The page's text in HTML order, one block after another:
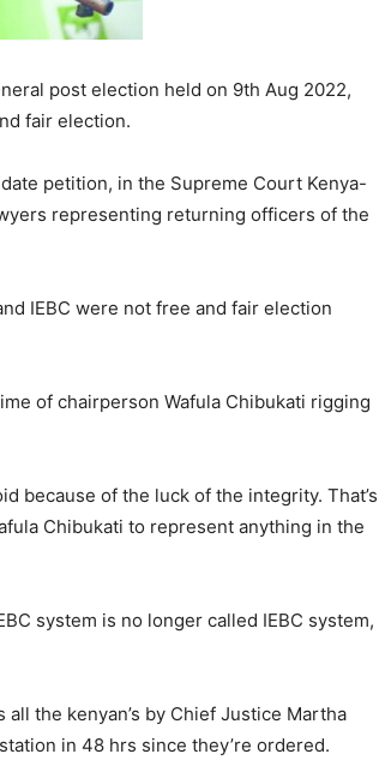
post election held on 9th Aug 2022,
fair election.
petition, in the Supreme Court Kenya-
representing returning officers of the
IEBC were not free and fair election
of chairperson Wafula Chibukati rigging
because of the luck of the integrity. That’s
Chibukati to represent anything in the
system is no longer called IEBC system,
the kenyan’s by Chief Justice Martha
in 48 hrs since they’re ordered.